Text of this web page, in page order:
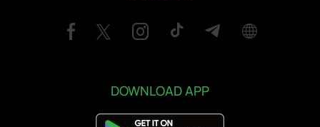
DOWNLOAD APP